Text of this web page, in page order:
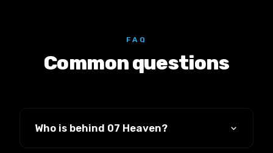
FAQ
Common questions
Who is behind 07 Heaven?